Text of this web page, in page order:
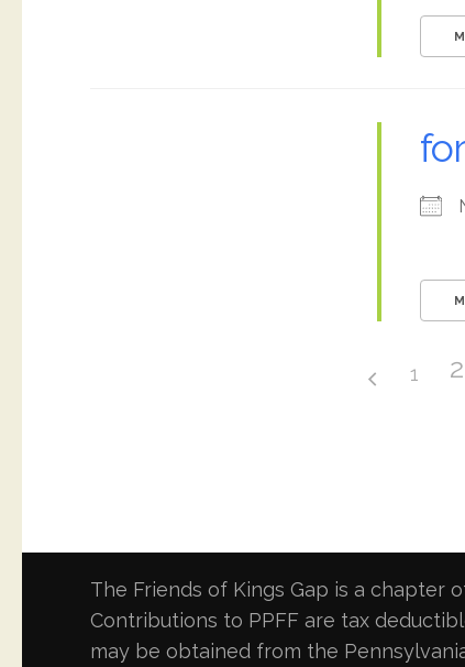
1 2
The Friends of Kings Gap is a chapter
Contributions to PPFF are tax
may be obtained from the